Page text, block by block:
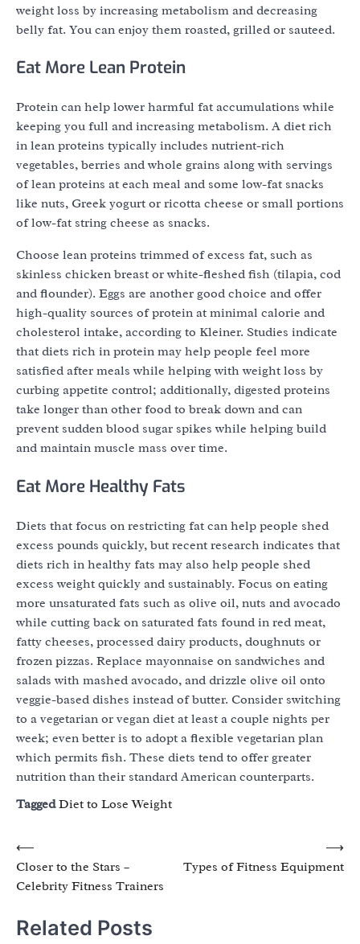
weight loss by increasing metabolism and decreasing
belly fat. You can enjoy them roasted, grilled or sauteed.
Eat More Lean Protein
Protein can help lower harmful fat accumulations while
keeping you full and increasing metabolism. A diet rich
in lean proteins typically includes nutrient-rich
vegetables, berries and whole grains along with servings
of lean proteins at each meal and some low-fat snacks
like nuts, Greek yogurt or ricotta cheese or small portions
of low-fat string cheese as snacks.
Choose lean proteins trimmed of excess fat, such as
skinless chicken breast or white-fleshed fish (tilapia, cod
and flounder). Eggs are another good choice and offer
high-quality sources of protein at minimal calorie and
cholesterol intake, according to Kleiner. Studies indicate
that diets rich in protein may help people feel more
satisfied after meals while helping with weight loss by
curbing appetite control; additionally, digested proteins
take longer than other food to break down and can
prevent sudden blood sugar spikes while helping build
and maintain muscle mass over time.
Eat More Healthy Fats
Diets that focus on restricting fat can help people shed
excess pounds quickly, but recent research indicates that
diets rich in healthy fats may also help people shed
excess weight quickly and sustainably. Focus on eating
more unsaturated fats such as olive oil, nuts and avocado
while cutting back on saturated fats found in red meat,
fatty cheeses, processed dairy products, doughnuts or
frozen pizzas. Replace mayonnaise on sandwiches and
salads with mashed avocado, and drizzle olive oil onto
veggie-based dishes instead of butter. Consider switching
to a vegetarian or vegan diet at least a couple nights per
week; even better is to adopt a flexible vegetarian plan
which permits fish. These diets tend to offer greater
nutrition than their standard American counterparts.
TaggedDiet to Lose Weight
Post
navigation
⟵
Closer to the Stars –
Celebrity Fitness Trainers
Types of Fitness Equipment
⟶
Related Posts